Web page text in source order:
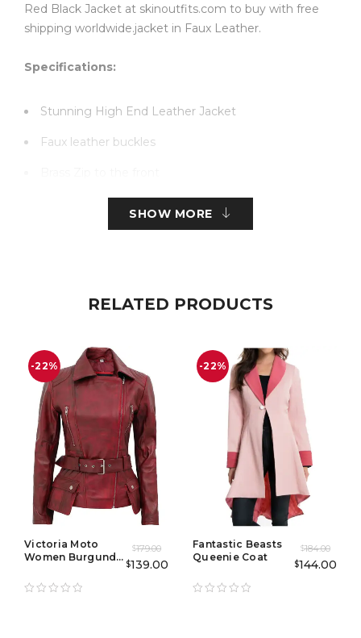
Red Black Jacket at skinoutfits.com to buy with free
shipping worldwide.jacket in Faux Leather.
Specifications:
Stunning High End Leather Jacket
Faux leather buckles
SHOW MORE
RELATED PRODUCTS
-22%
Victoria Moto
Women Burgundy
$179.00
$139.00
-22%
Fantastic Beasts
Queenie Coat
$184.00
$144.00